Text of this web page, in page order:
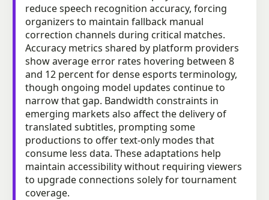
reduce speech recognition accuracy, forcing
organizers to maintain fallback manual
correction channels during critical matches.
Accuracy metrics shared by platform providers
show average error rates hovering between 8
and 12 percent for dense esports terminology,
though ongoing model updates continue to
narrow that gap. Bandwidth constraints in
emerging markets also affect the delivery of
translated subtitles, prompting some
productions to offer text-only modes that
consume less data. These adaptations help
maintain accessibility without requiring viewers
to upgrade connections solely for tournament
coverage.